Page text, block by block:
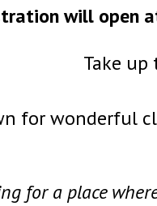
will open
Take
for wonderful
for a place